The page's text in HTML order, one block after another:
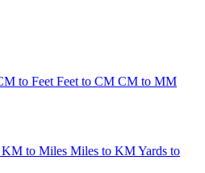
to Feet Feet to CM CM to MM
KM to Miles Miles to KMYards to